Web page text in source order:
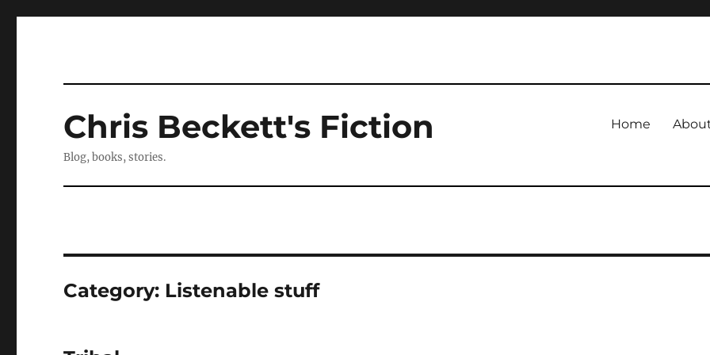
Chris Beckett's Fiction
Blog, books, stories.
Home
Category: Listenable stuff